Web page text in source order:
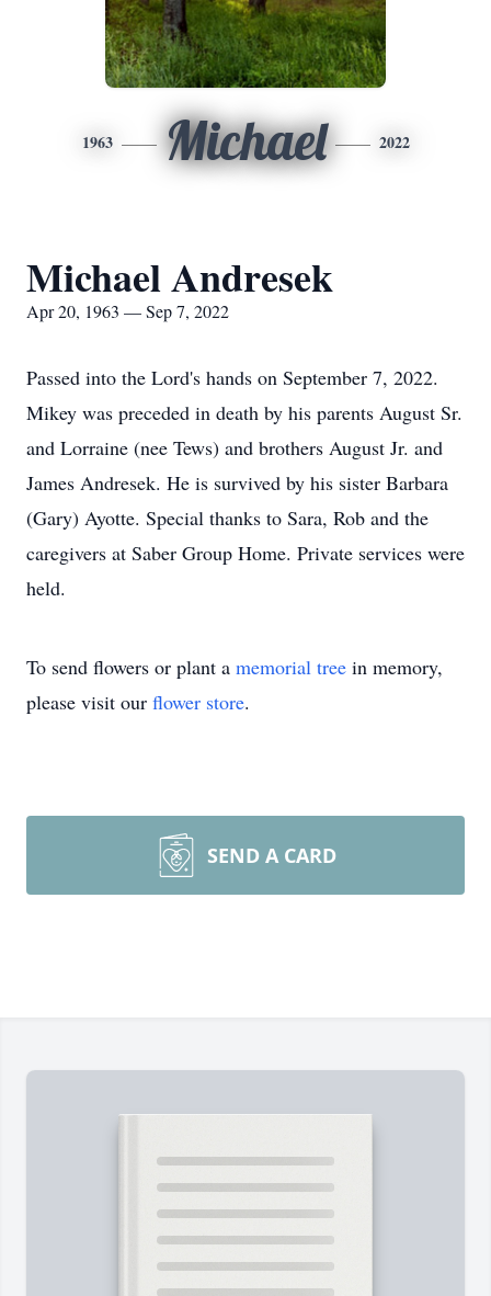
1963 Michael 2022
Michael Andresek
Apr 20, 1963 — Sep 7, 2022
Passed into the Lord's hands on September 7, 2022.
Mikey was preceded in death by his parents August Sr.
and Lorraine (nee Tews) and brothers August Jr. and
James Andresek. He is survived by his sister Barbara
(Gary) Ayotte. Special thanks to Sara, Rob and the
caregivers at Saber Group Home. Private services were
held.
To send flowers or plant a memorial tree in memory,
please visit our flower store.
SEND A CARD